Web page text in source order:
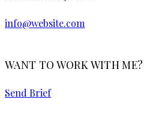
info@website.com
WANT TO WORK WITH ME?
Send Brief